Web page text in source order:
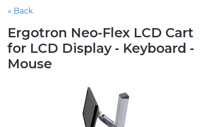
« Back
Ergotron Neo-Flex LCD Cart
for LCD Display - Keyboard -
Mouse